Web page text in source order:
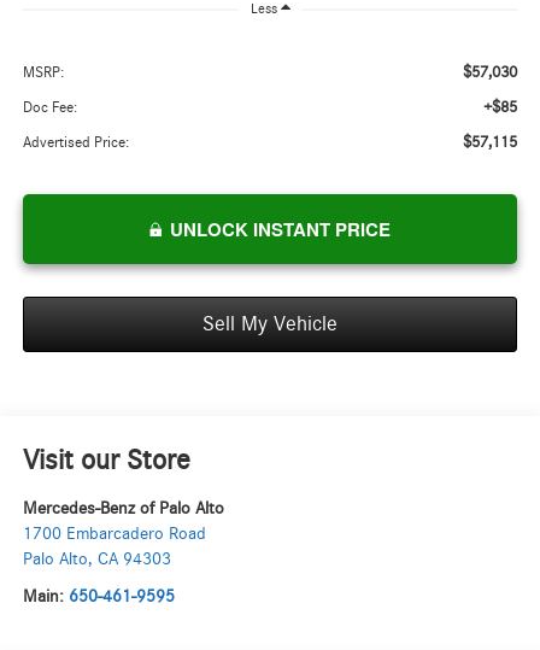
Less
MSRP: $57,030
Doc Fee: +$85
Advertised Price: $57,115
UNLOCK INSTANT PRICE
Sell My Vehicle
Visit our Store
Mercedes-Benz of Palo Alto
1700 Embarcadero Road
Palo Alto, CA 94303
Main: 650-461-9595